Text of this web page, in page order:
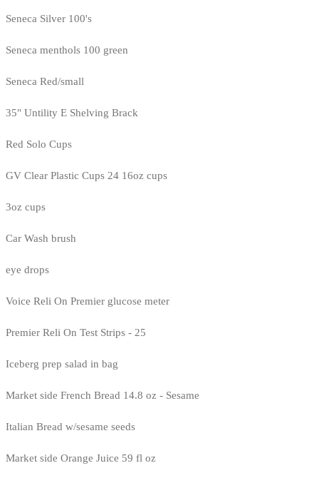
Seneca Silver 100's
Seneca menthols 100 green
Seneca Red/small
35" Untility E Shelving Brack
Red Solo Cups
GV Clear Plastic Cups 24 16oz cups
3oz cups
Car Wash brush
eye drops
Voice Reli On Premier glucose meter
Premier Reli On Test Strips - 25
Iceberg prep salad in bag
Market side French Bread 14.8 oz - Sesame
Italian Bread w/sesame seeds
Market side Orange Juice 59 fl oz